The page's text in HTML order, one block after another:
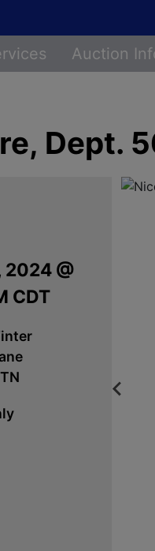
Auction
Dept.
2024 @
CDT